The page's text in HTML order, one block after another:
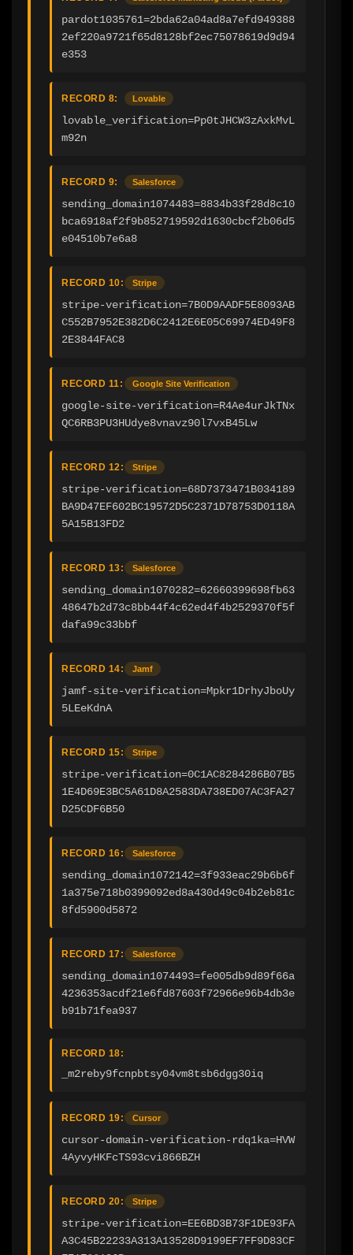
pardot1035761=2bda62a04ad8a7efd949388
2ef220a9721f65d8128bf2ec75078619d9d94
e353
RECORD 8: Lovable
lovable_verification=Pp0tJHCW3zAxkMvL
m92n
RECORD 9: Salesforce
sending_domain1074483=8834b33f28d8c10
bca6918af2f9b852719592d1630cbcf2b06d5
e04510b7e6a8
RECORD 10: Stripe
stripe-verification=7B0D9AADF5E8093AB
C552B7952E382D6C2412E6E05C69974ED49F8
2E3844FAC8
RECORD 11: Google Site Verification
google-site-verification=R4Ae4urJkTNx
QC6RB3PU3HUdye8vnavz90l7vxB45Lw
RECORD 12: Stripe
stripe-verification=68D7373471B034189
BA9D47EF602BC19572D5C2371D78753D0118A
5A15B13FD2
RECORD 13: Salesforce
sending_domain1070282=62660399698fb63
48647b2d73c8bb44f4c62ed4f4b2529370f5f
dafa99c33bbf
RECORD 14: Jamf
jamf-site-verification=Mpkr1DrhyJboUy
5LEeKdnA
RECORD 15: Stripe
stripe-verification=0C1AC8284286B07B5
1E4D69E3BC5A61D8A2583DA738ED07AC3FA27
D25CDF6B50
RECORD 16: Salesforce
sending_domain1072142=3f933eac29b6b6f
1a375e718b0399092ed8a430d49c04b2eb81c
8fd5900d5872
RECORD 17: Salesforce
sending_domain1074493=fe005db9d89f66a
4236353acdf21e6fd87603f72966e96b4db3e
b91b71fea937
RECORD 18:
_m2reby9fcnpbtsy04vm8tsb6dgg30iq
RECORD 19: Cursor
cursor-domain-verification-rdq1ka=HVW
4AyvyHKFcTS93cvi866BZH
RECORD 20: Stripe
stripe-verification=EE6BD3B73F1DE93FA
A3C45B22233A313A13528D9199EF7FF9D83CF